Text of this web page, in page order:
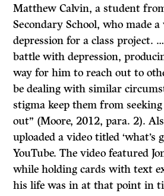
Matthew Calvin, a student
Secondary School, who made
depression for a class project.
battle with depression,
way for him to reach out to
be dealing with similar
stigma keep them from
out” (Moore, 2012, para. 2).
uploaded a video titled ‘what’s
YouTube. The video featured
while holding cards with text
his life was in at that point in